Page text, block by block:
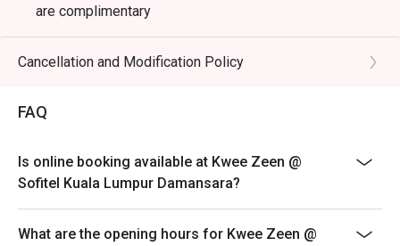
are complimentary
Child price is applicable to ages 7 to 11 years old
*Discounts are not applicable on add-ons*
stated above*
stated above*
*Deposit required during festive period*
Cancellation and Modification Policy
FAQ
Is online booking available at Kwee Zeen @
Sofitel Kuala Lumpur Damansara?
What are the opening hours for Kwee Zeen @